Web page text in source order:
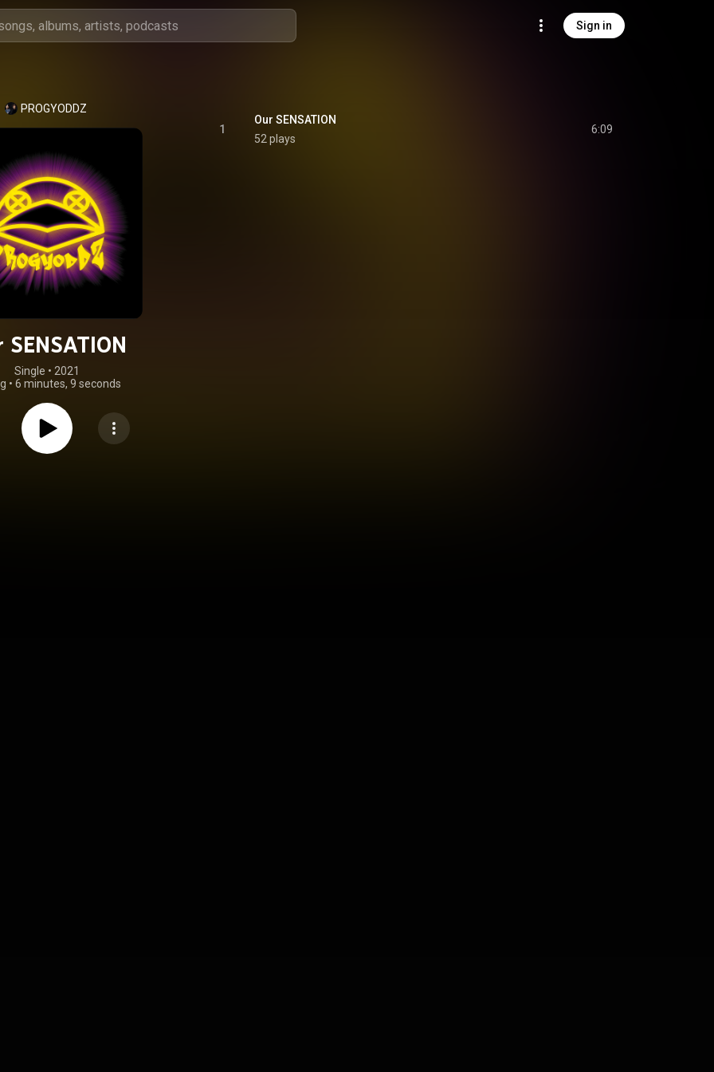
Sign in
PROGYODDZ
SENSATION
Single • 2021
• 6 minutes, 9 seconds
1
Our SENSATION
52 plays
6:09